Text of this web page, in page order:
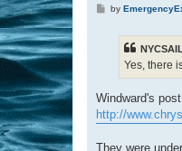
Pby
Yes, there
Windward's
http://
They were